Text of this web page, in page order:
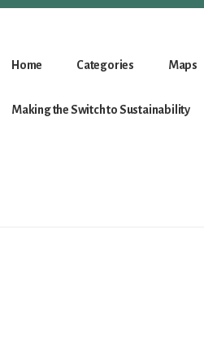
Home Categories Maps
Making the Switch to Sustainability